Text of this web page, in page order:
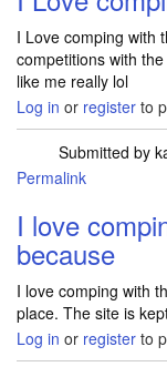
I Love comping with
competitions with
like me really lol
Log in or register to
Submitted by
Permalink
I love
because
I love comping with
place. The site is
Log in or register to